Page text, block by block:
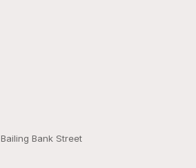
Bailing Bank Street